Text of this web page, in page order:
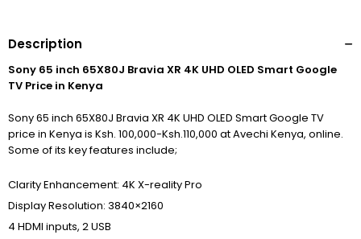
Description
Sony 65 inch 65X80J Bravia XR 4K UHD OLED Smart Google
TV Price in Kenya
Sony 65 inch 65X80J Bravia XR 4K UHD OLED Smart Google TV
price in Kenya is Ksh. 100,000-Ksh.110,000 at Avechi Kenya, online.
Some of its key features include;
Clarity Enhancement: 4K X-reality Pro
Display Resolution: 3840×2160
4 HDMI inputs, 2 USB